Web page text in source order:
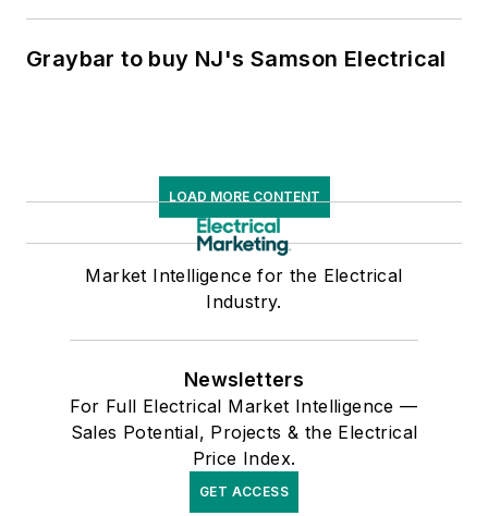
Graybar to buy NJ's Samson Electrical
LOAD MORE CONTENT
Market Intelligence for the Electrical
Industry.
Newsletters
For Full Electrical Market Intelligence —
Sales Potential, Projects & the Electrical
Price Index.
GET ACCESS